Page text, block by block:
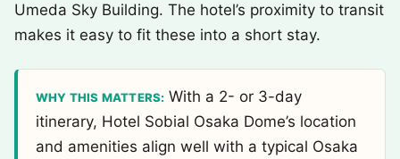
Umeda Sky Building. The hotel’s proximity to transit
makes it easy to fit these into a short stay.
WHY THIS MATTERS: With a 2- or 3-day
itinerary, Hotel Sobial Osaka Dome’s location
and amenities align well with a typical Osaka